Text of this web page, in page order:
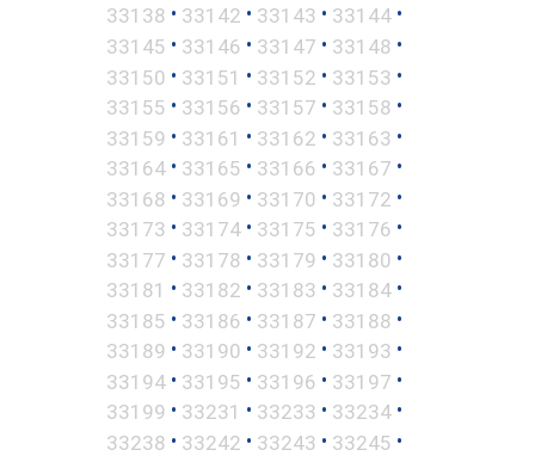
33138 • 33142 • 33143 • 33144 •
33145 • 33146 • 33147 • 33148 •
33150 • 33151 • 33152 • 33153 •
33155 • 33156 • 33157 • 33158 •
33159 • 33161 • 33162 • 33163 •
33164 • 33165 • 33166 • 33167 •
33168 • 33169 • 33170 • 33172 •
33173 • 33174 • 33175 • 33176 •
33177 • 33178 • 33179 • 33180 •
33181 • 33182 • 33183 • 33184 •
33185 • 33186 • 33187 • 33188 •
33189 • 33190 • 33192 • 33193 •
33194 • 33195 • 33196 • 33197 •
33199 • 33231 • 33233 • 33234 •
33238 • 33242 • 33243 • 33245 •